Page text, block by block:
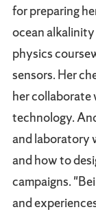
for preparing
ocean
physics
sensors. Her
her collaborate
technology.
and laboratory
and how to
campaigns.
and